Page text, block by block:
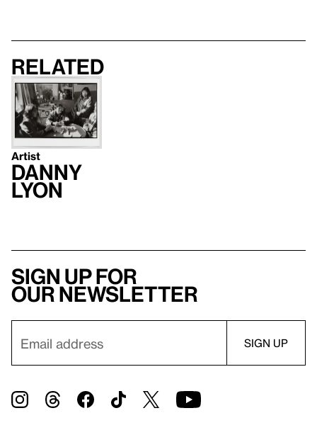
Related
Artist
Danny
Lyon
Sign up for
our newsletter